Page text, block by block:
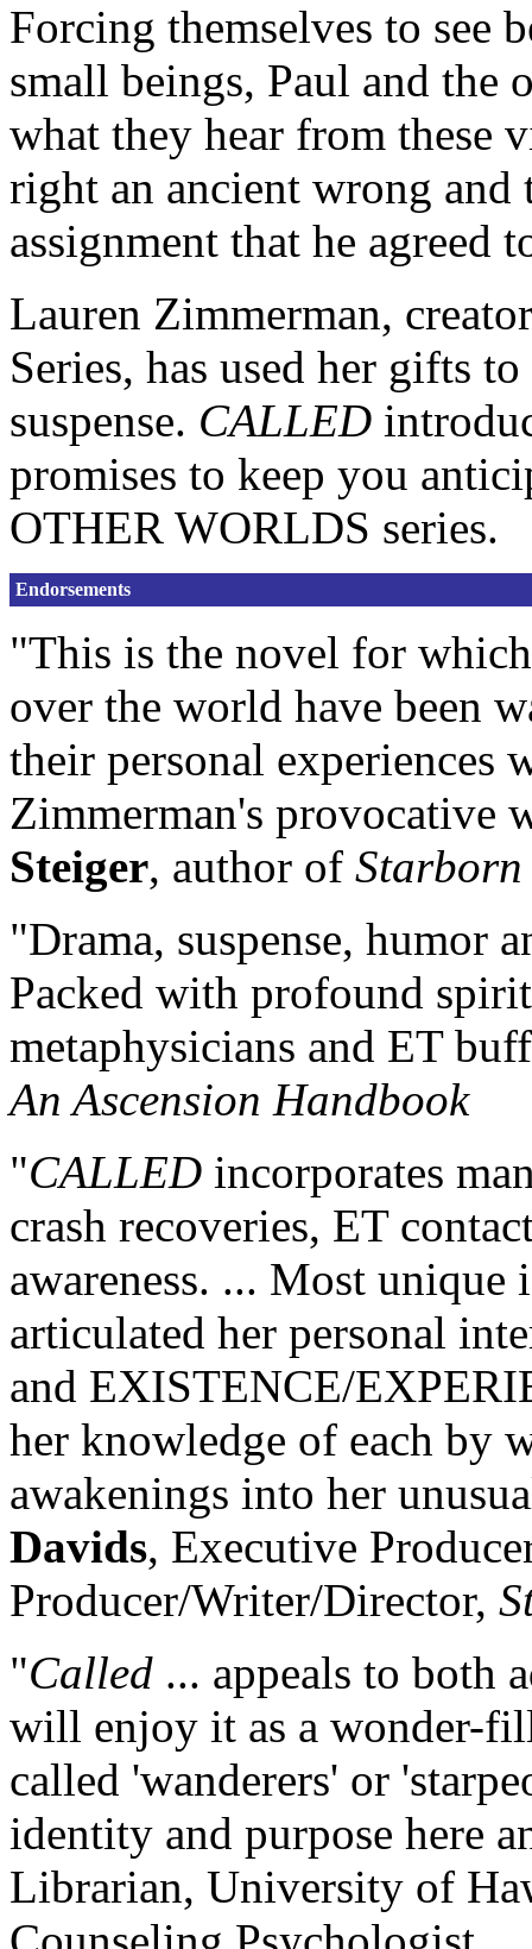
Forcing themselves to see
small beings, Paul and the
what they hear from these
right an ancient wrong and
assignment that he agreed
Lauren Zimmerman,
Series, has used her gifts
suspense. CALLED
promises to keep you
OTHER WORLDS series.
Endorsements
"This is the novel for
over the world have been
their personal experiences
Zimmerman's
Steiger, author of Starborn
"Drama, suspense, humor
Packed with profound
metaphysicians and ET
An Ascension Handbook
"CALLED incorporates
crash recoveries, ET
awareness. ... Most unique
articulated her personal
and EXISTENCE/
her knowledge of each by
awakenings into her
Davids, Executive
Producer/Writer/Director,
"Called ... appeals to both
will enjoy it as a wonder-
called 'wanderers' or
identity and purpose here
Librarian, University of